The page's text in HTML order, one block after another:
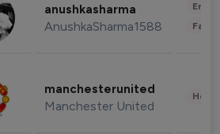
anushkasharma
AnushkaSharma1588
manchesterunited
Manchester United